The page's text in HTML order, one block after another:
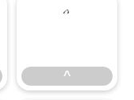
^
^